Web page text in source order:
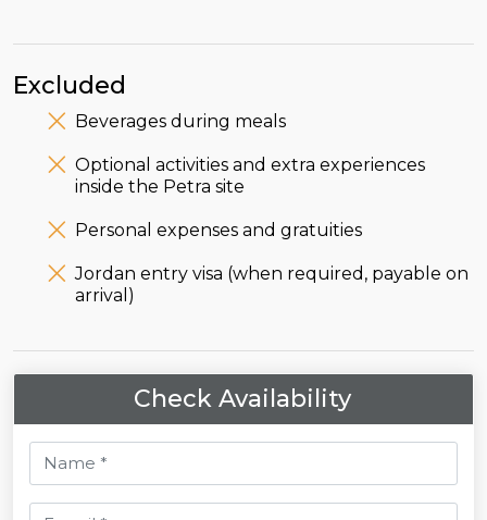
Excluded
Beverages during meals
Optional activities and extra experiences
inside the Petra site
Personal expenses and gratuities
Jordan entry visa (when required, payable on
arrival)
Check Availability